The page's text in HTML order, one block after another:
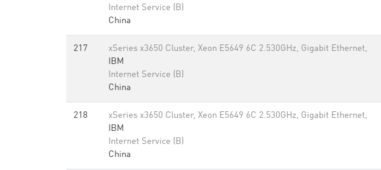
Internet Service (B)
China
217
xSeries x3650 Cluster, Xeon E5649 6C 2.530GHz, Gigabit Ethernet,
IBM
Internet Service (B)
China
218
xSeries x3650 Cluster, Xeon E5649 6C 2.530GHz, Gigabit Ethernet,
IBM
Internet Service (B)
China